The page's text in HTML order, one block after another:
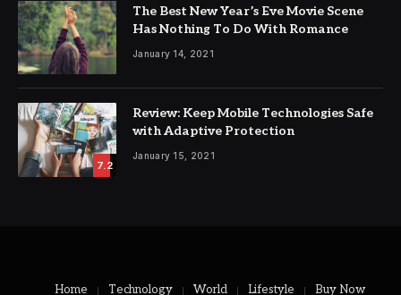
The Best New Year’s Eve Movie Scene
Has Nothing To Do With Romance
January 14, 2021
7.2
Review: Keep Mobile Technologies Safe
with Adaptive Protection
January 15, 2021
Home Technology World Lifestyle Buy Now